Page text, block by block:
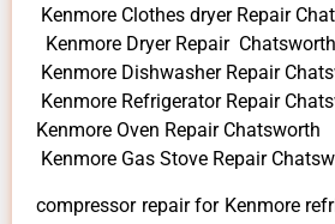
Kenmore Clothes dryer Repair
Kenmore Dryer Repair Chatsworth
Kenmore Dishwasher Repair
Kenmore Refrigerator Repair
Kenmore Oven Repair Chatsworth
Kenmore Gas Stove Repair
compressor repair for Kenmore